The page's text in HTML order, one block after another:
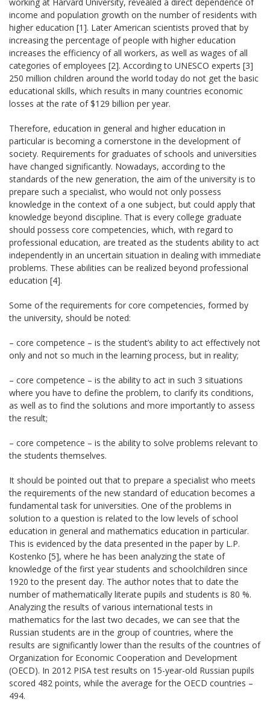
income and population growth on the number of residents with
higher education [1]. Later American scientists proved that by
increasing the percentage of people with higher education
increases the efficiency of all workers, as well as wages of all
categories of employees [2]. According to UNESCO experts [3]
250 million children around the world today do not get the basic
educational skills, which results in many countries economic
losses at the rate of $129 billion per year.
Therefore, education in general and higher education in
particular is becoming a cornerstone in the development of
society. Requirements for graduates of schools and universities
have changed significantly. Nowadays, according to the
standards of the new generation, the aim of the university is to
prepare such a specialist, who would not only possess
knowledge in the context of a one subject, but could apply that
knowledge beyond discipline. That is every college graduate
should possess core competencies, which, with regard to
professional education, are treated as the students ability to act
independently in an uncertain situation in dealing with immediate
problems. These abilities can be realized beyond professional
education [4].
Some of the requirements for core competencies, formed by
the university, should be noted:
– core competence – is the student’s ability to act effectively not
only and not so much in the learning process, but in reality;
– core competence – is the ability to act in such 3 situations
where you have to define the problem, to clarify its conditions,
as well as to find the solutions and more importantly to assess
the result;
– core competence – is the ability to solve problems relevant to
the students themselves.
It should be pointed out that to prepare a specialist who meets
the requirements of the new standard of education becomes a
fundamental task for universities. One of the problems in
solution to a question is related to the low levels of school
education in general and mathematics education in particular.
This is evidenced by the data presented in the paper by L.P.
Kostenko [5], where he has been analyzing the state of
knowledge of the first year students and schoolchildren since
1920 to the present day. The author notes that to date the
number of mathematically literate pupils and students is 80 %.
Analyzing the results of various international tests in
mathematics for the last two decades, we can see that the
Russian students are in the group of countries, where the
results are significantly lower than the results of the countries of
Organization for Economic Cooperation and Development
(OECD). In 2012 PISA test results on 15-year-old Russian pupils
scored 482 points, while the average for the OECD countries –
494.